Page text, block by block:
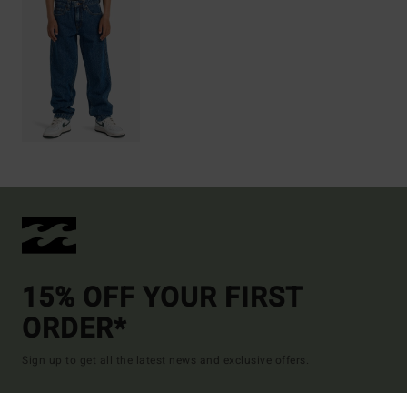
15% OFF YOUR FIRST
ORDER*
Sign up to get all the latest news and exclusive offers.